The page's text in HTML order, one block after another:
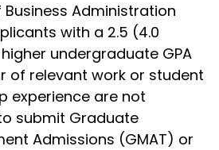
Administration
with a 2.5 (4.0
undergraduate GPA
of relevant work or student
experience are not
submit Graduate
Admissions (GMAT) or